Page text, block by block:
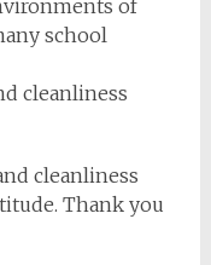
of
school
cleanliness
cleanliness
Thank you